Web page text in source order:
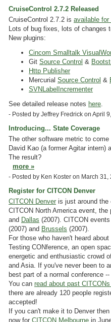
CruiseControl 2.7.2 Released
CruiseControl 2.7.2 is available for
Lots of bug fixes, lots of changes
New plugins:
Cincom Smalltalk
Git Source Control &
Http Publisher
Mercurial Source Control &
SVNLabelIncrementer
See detailed release notes here.
- Posted by Jeffrey Fredrick on April
Introducing... State Coverage
The other software metric to
David Kao (a former Agitar
The result?
more »
- Posted by Ken Koster on March 31,
Register for CITCON Denver
CITCON Denver is just around the
CITCON North America event,
and Dallas (2007). CITCON
(2007) and Brussels (2007).
For those who haven't heard
Testing CONference, an open
energetic and enthusiastic crowd
and Asia. If you've never been to
best part of a normal conference
You can read about past
there are already 120 people
accepted!
If you can't make it to Denver
now for CITCON Melbourne in